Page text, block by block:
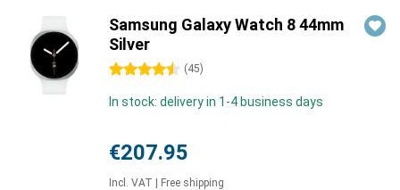
Samsung Galaxy Watch 8 44mm
Silver
4.5 stars (45)
In stock: delivery in 1-4 business days
€207.95
Incl. VAT Free shipping